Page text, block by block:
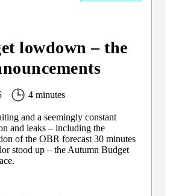
lowdown – the
4 minutes
and a seemingly constant
and leaks – including the
of the OBR forecast 30 minutes
stood up – the Autumn Budget